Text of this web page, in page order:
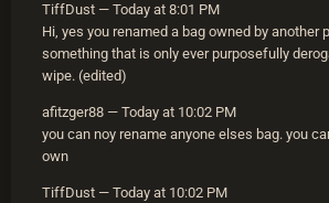
TiffDust — Today at 8:01 PM
Hi, yes you renamed a bag owned by another
something that is only ever purposefully
wipe. (edited)
afitzger88 — Today at 10:02 PM
you can noy rename anyone elses bag. you
own
TiffDust — Today at 10:02 PM